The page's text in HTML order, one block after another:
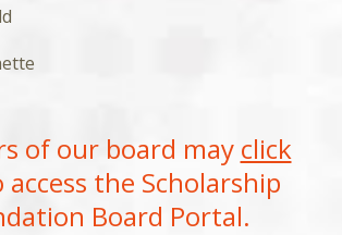
of our board may click
access the Scholarship
Board Portal.